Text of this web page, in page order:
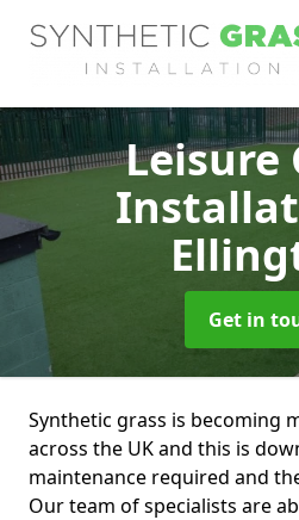
Leisure
Get in
Synthetic grass is becoming
across the UK and this is
maintenance required and
Our team of specialists are